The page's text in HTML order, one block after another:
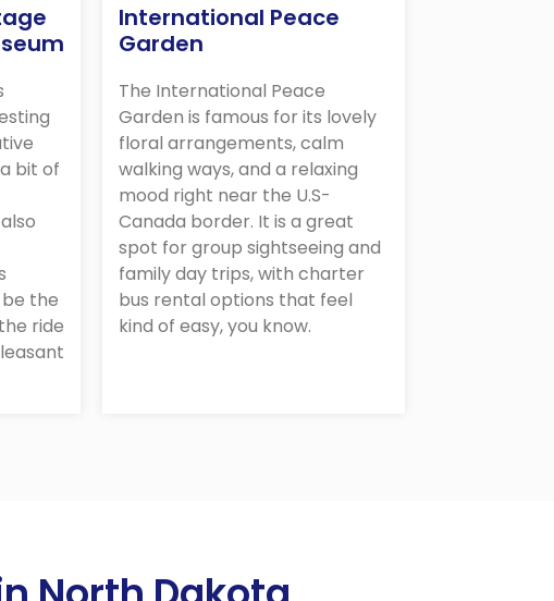
bit of
the
ride
International Peace
Garden
The International Peace
Garden is famous for its lovely
floral arrangements, calm
walking ways, and a relaxing
mood right near the U.S-
Canada border. It is a great
spot for group sightseeing and
family day trips, with charter
bus rental options that feel
kind of easy, you know.